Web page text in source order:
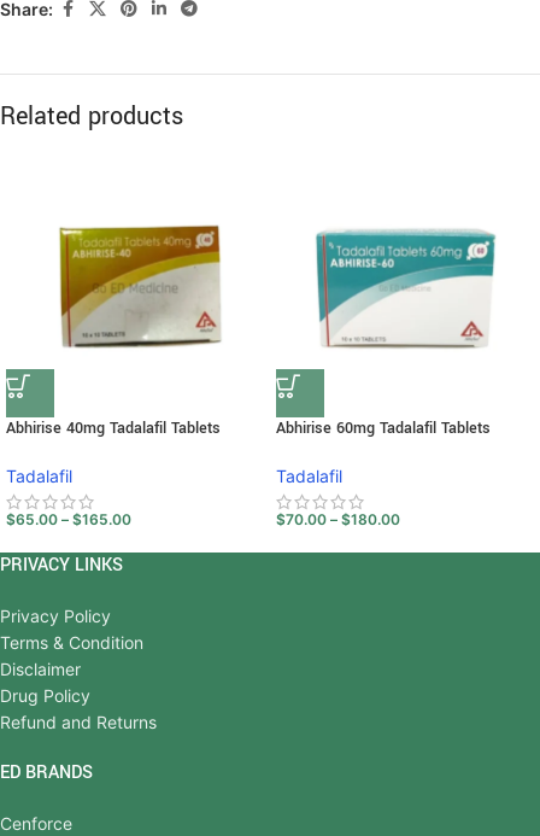
Share:
Related products
Abhirise 40mg Tadalafil Tablets
Tadalafil
$65.00 – $165.00
Abhirise 60mg Tadalafil Tablets
Tadalafil
$70.00 – $180.00
PRIVACY LINKS
Privacy Policy
Terms & Condition
Disclaimer
Drug Policy
Refund and Returns
ED BRANDS
Cenforce